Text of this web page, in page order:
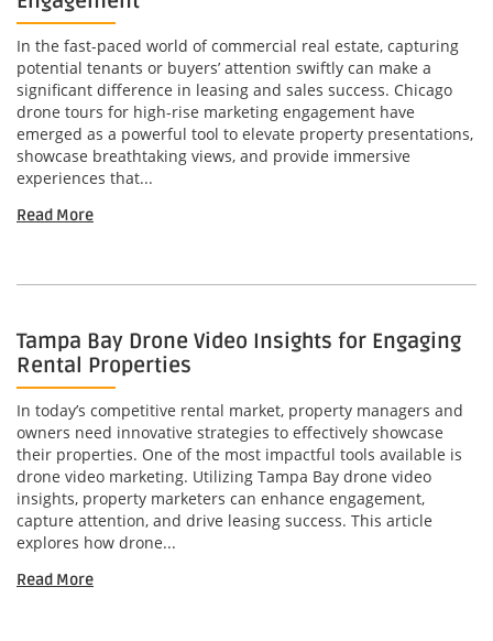
In the fast-paced world of commercial real estate, capturing
potential tenants or buyers’ attention swiftly can make a
significant difference in leasing and sales success. Chicago
drone tours for high-rise marketing engagement have
emerged as a powerful tool to elevate property presentations,
showcase breathtaking views, and provide immersive
experiences that...
Read More
Tampa Bay Drone Video Insights for Engaging
Rental Properties
In today’s competitive rental market, property managers and
owners need innovative strategies to effectively showcase
their properties. One of the most impactful tools available is
drone video marketing. Utilizing Tampa Bay drone video
insights, property marketers can enhance engagement,
capture attention, and drive leasing success. This article
explores how drone...
Read More